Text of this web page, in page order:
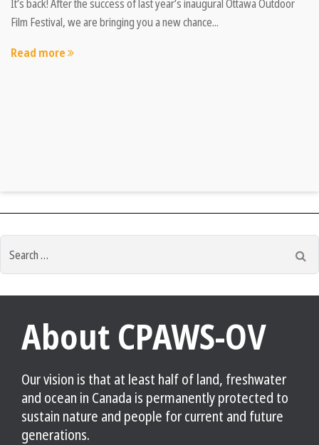
It’s back! After the success of last year’s inaugural Ottawa Outdoor
Film Festival, we are bringing you a new chance...
Read more
for:
About CPAWS-OV
Our vision is that at least half of land, freshwater
and ocean in Canada is permanently protected to
sustain nature and people for current and future
generations.